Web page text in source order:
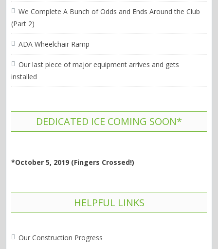
We Complete A Bunch of Odds and Ends Around the Club
(Part 2)
ADA Wheelchair Ramp
Our last piece of major equipment arrives and gets
installed
DEDICATED ICE COMING SOON*
*October 5, 2019 (Fingers Crossed!)
HELPFUL LINKS
Our Construction Progress